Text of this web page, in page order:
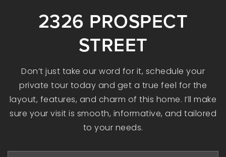
2326 PROSPECT
STREET
Don’t just take our word for it, schedule your
private tour today and get a true feel for the
layout, features, and charm of this home. I’ll make
sure your visit is smooth, informative, and tailored
to your needs.